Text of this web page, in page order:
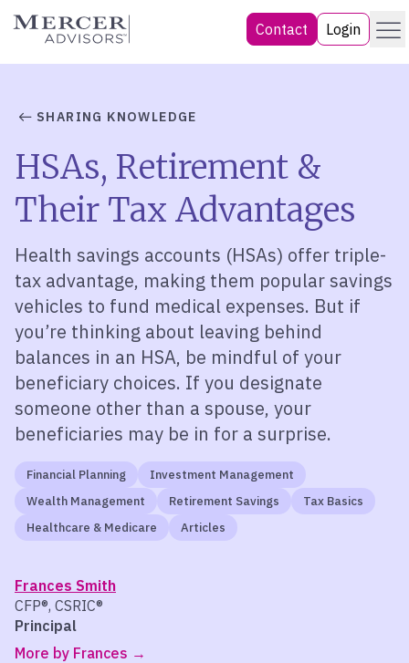
Skip
Mercer Advisors Contact Login Menu
SHARING KNOWLEDGE
HSAs, Retirement &
Their Tax Advantages
Health savings accounts (HSAs) offer triple-
tax advantage, making them popular savings
vehicles to fund medical expenses. But if
you’re thinking about leaving behind
balances in an HSA, be mindful of your
beneficiary choices. If you designate
someone other than a spouse, your
beneficiaries may be in for a surprise.
Financial Planning
Investment Management
Wealth Management
Retirement Savings
Tax Basics
Healthcare & Medicare
Articles
Frances Smith
CFP®, CSRIC®
Principal
More by Frances